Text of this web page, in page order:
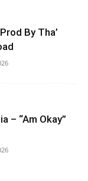
By Tha’
– “Am Okay”